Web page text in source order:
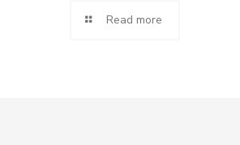
Read more